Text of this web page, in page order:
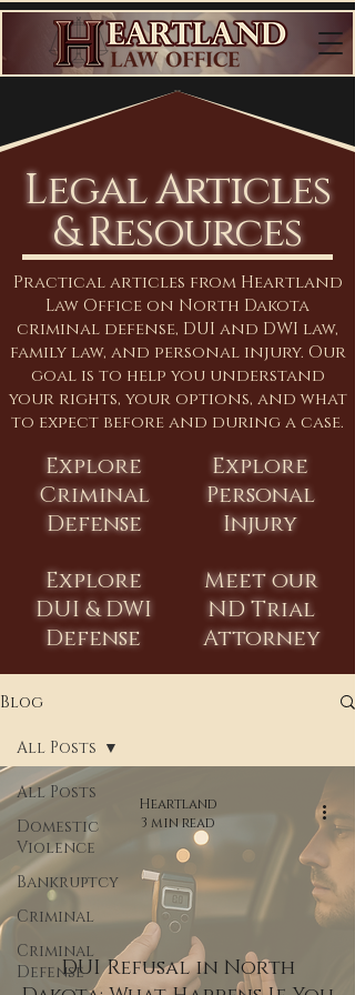
Legal Articles
& Resources
Practical articles from Heartland
Law Office on North Dakota
criminal defense, DUI and DWI law,
family law, and personal injury. Our
goal is to help you understand
your rights, your options, and what
to expect before and during a case.
Explore
Criminal
Defense
Explore
DUI & DWI
Defense
Explore
Personal
Injury
Meet our
ND Trial
Attorney
Blog
All Posts
Domestic
Violence
Bankruptcy
Criminal
Criminal
Defense
All Posts
DUI Refusal in North
Heartland
3 min read